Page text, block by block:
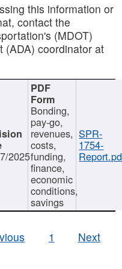
this information or
contact the
(MDOT)
(ADA) coordinator at
2025
Bonding,
pay-go,
revenues,
costs,
funding,
finance,
economic
conditions,
savings
SPR-
1754-
1 Next